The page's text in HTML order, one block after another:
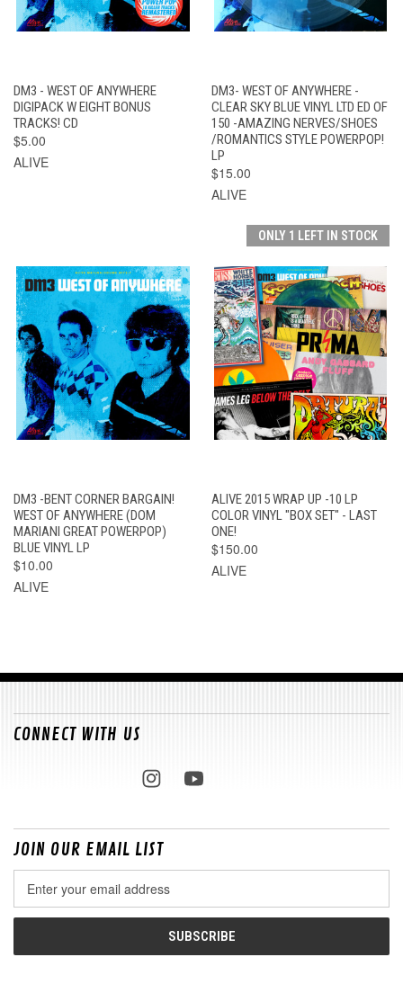
DM3 - WEST OF ANYWHERE
DIGIPACK W EIGHT BONUS
TRACKS! CD
$5.00
ALIVE
DM3- WEST OF ANYWHERE -
CLEAR SKY BLUE VINYL LTD ED OF
150 -AMAZING NERVES/SHOES
/ROMANTICS STYLE POWERPOP!
LP
$15.00
ALIVE
DM3 -BENT CORNER BARGAIN!
WEST OF ANYWHERE (DOM
MARIANI GREAT POWERPOP)
BLUE VINYL LP
$10.00
ALIVE
ONLY 1 LEFT IN STOCK
ALIVE 2015 WRAP UP -10 LP
COLOR VINYL "BOX SET" - LAST
ONE!
$150.00
ALIVE
CONNECT WITH US
JOIN OUR EMAIL LIST
Address